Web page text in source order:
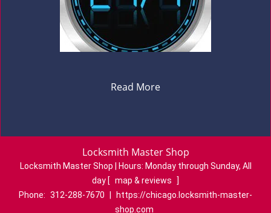
Read More
Locksmith Master Shop
Locksmith Master Shop | Hours: Monday through Sunday, All
day [ map & reviews
]
Phone: 312-288-7670
https://chicago.locksmith-master-
shop.com